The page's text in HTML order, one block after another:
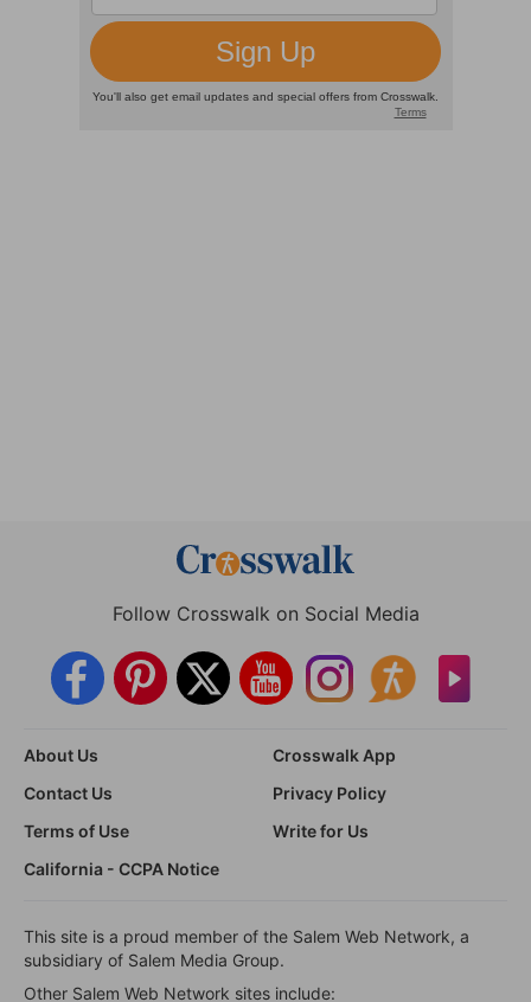
Follow Crosswalk on Social Media
About Us
Crosswalk App
Contact Us
Privacy Policy
Terms of Use
Write for Us
California - CCPA Notice
This site is a proud member of the Salem Web Network, a
subsidiary of Salem Media Group.
Other Salem Web Network sites include: